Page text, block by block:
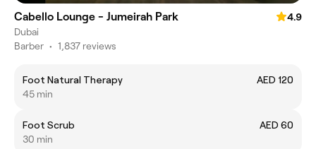
Cabello Lounge - Jumeirah Park
4.9
Dubai
Barber • 1,837 reviews
Foot Natural Therapy
AED 120
45 min
Foot Scrub
AED 60
30 min